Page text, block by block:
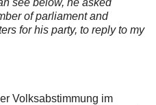
of parliament and
for his party, to reply to my
Volksabstimmung im